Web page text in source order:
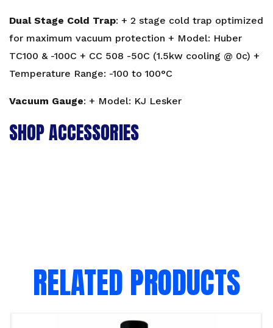
Dual Stage Cold Trap: + 2 stage cold trap optimized
for maximum vacuum protection + Model: Huber
TC100 & -100C + CC 508 -50C (1.5kw cooling @ 0c) +
Temperature Range: -100 to 100°C
Vacuum Gauge: + Model: KJ Lesker
SHOP ACCESSORIES
RELATED PRODUCTS